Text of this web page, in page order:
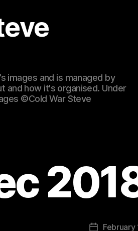
images and is managed by
and how it's organised. Under
©Cold War Steve
PostFebruary